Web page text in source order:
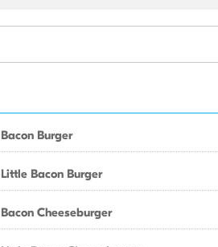
Bacon Burger
Little Bacon Burger
Bacon Cheeseburger